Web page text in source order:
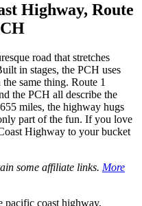
Highway, Route
road that stretches
in stages, the PCH uses
same thing. Route 1
the PCH all describe the
miles, the highway hugs
part of the fun. If you love
Highway to your bucket
some affiliate links. More